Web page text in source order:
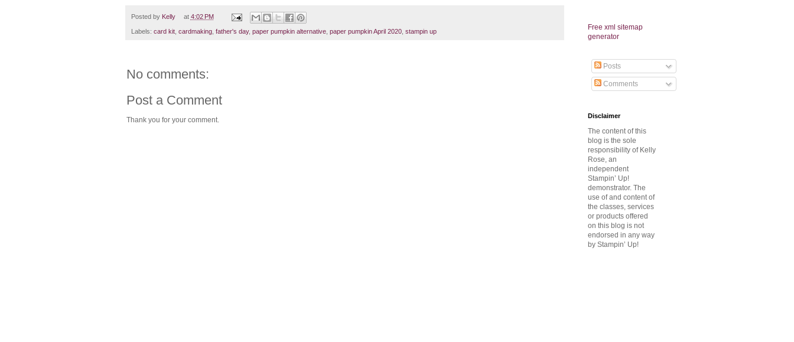
Posted by Kelly at 4:02 PM
Labels: card kit cardmaking father's day, paper pumpkin alternative paper pumpkin April 2020 stampin up
No comments:
Post a Comment
Thank you for your comment.
Free xml sitemap
generator
Posts
Comments
Disclaimer
The content of this
blog is the sole
responsibility of Kelly
Rose, an
independent
Stampin’ Up!
demonstrator. The
use of and content of
the classes, services
or products offered
on this blog is not
endorsed in any way
by Stampin’ Up!